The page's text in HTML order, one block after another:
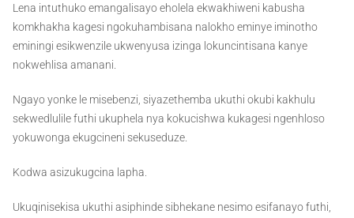
Lena intuthuko emangalisayo eholela ekwakhiweni kabusha
komkhakha kagesi ngokuhambisana nalokho eminye iminotho
eminingi esikwenzile ukwenyusa izinga lokuncintisana kanye
nokwehlisa amanani.
Ngayo yonke le misebenzi, siyazethemba ukuthi okubi kakhulu
sekwedlulile futhi ukuphela nya kokucishwa kukagesi ngenhloso
yokuwonga ekugcineni sekuseduze.
Kodwa asizukugcina lapha.
Ukuqinisekisa ukuthi asiphinde sibhekane nesimo esifanayo futhi,